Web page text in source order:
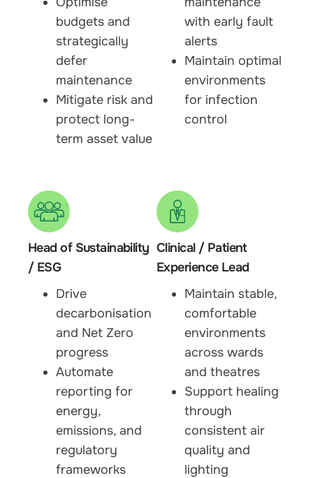
budgets and
strategically
defer
maintenance
Mitigate risk and
protect long-
term asset value
with early fault
alerts
Maintain optimal
environments
for infection
control
Head of Sustainability
/ ESG
Drive
decarbonisation
and Net Zero
progress
Automate
reporting for
energy,
emissions, and
regulatory
frameworks
Clinical / Patient
Experience Lead
Maintain stable,
comfortable
environments
across wards
and theatres
Support healing
through
consistent air
quality and
lighting